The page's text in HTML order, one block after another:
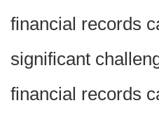
financial records
significant
financial records